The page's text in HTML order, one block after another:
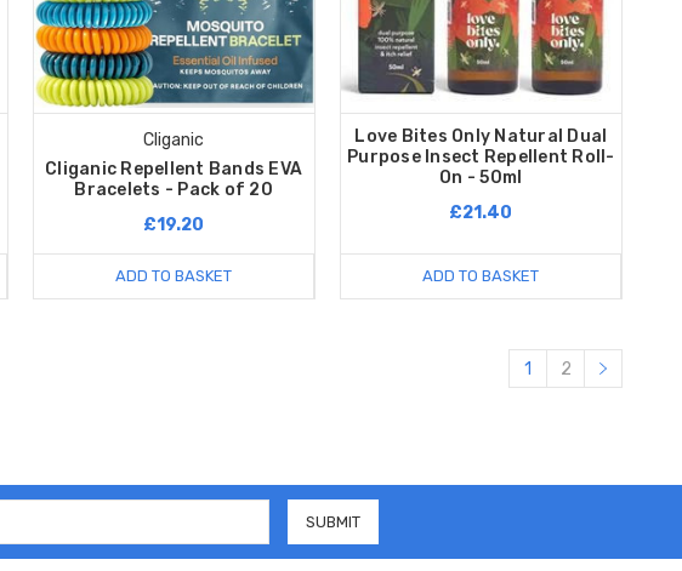
Cliganic
Cliganic Repellent Bands EVA
Bracelets - Pack of 20
£19.20
ADD TO BASKET
Love Bites Only Natural Dual
Purpose Insect Repellent Roll-
On - 50ml
£21.40
ADD TO BASKET
1 2